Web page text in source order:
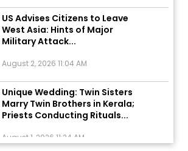
US Advises Citizens to Leave
West Asia: Hints of Major
Military Attack...
Unique Wedding: Twin Sisters
Marry Twin Brothers in Kerala;
Priests Conducting Rituals...